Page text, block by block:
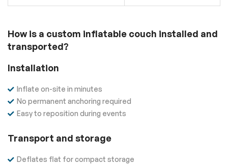
How is a custom inflatable couch installed and
transported?
Installation
Inflate on-site in minutes
No permanent anchoring required
Easy to reposition during events
Transport and storage
Deflates flat for compact storage